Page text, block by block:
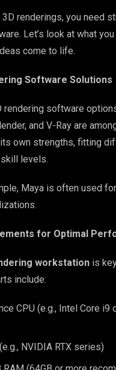
renderings, you need
Let’s look at what
come to life.
Software Solutions
rendering software
and V-Ray are
own strengths, fitting
levels.
Maya is often used for
for Optimal
workstation is
include:
CPU (e.g., Intel Core i9
NVIDIA RTX series)